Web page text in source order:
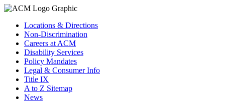
Locations & Directions
Non-Discrimination
Careers at ACM
Disability Services
Policy Mandates
Legal & Consumer Info
Title IX
A to Z Sitemap
News